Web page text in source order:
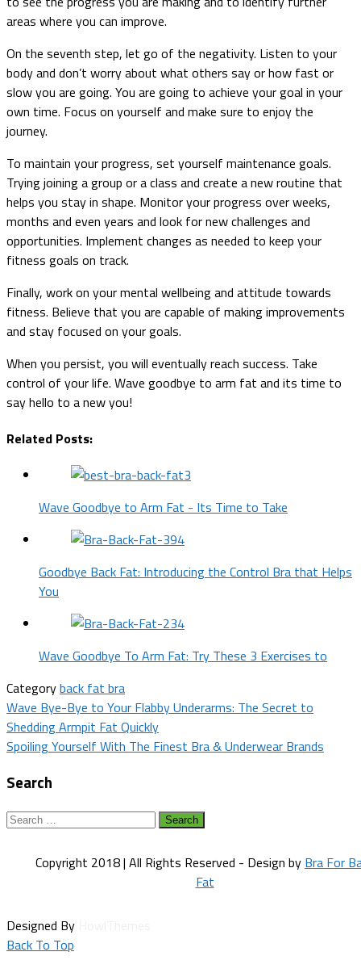
areas where you can improve.
On the seventh step, let go of the negativity. Listen to your
body and don’t worry about what others say or how fast or
slow you are going. You are going to achieve your goal in your
own time. Focus on yourself and make sure to enjoy the
journey.
To maintain your progress, set yourself maintenance goals.
Trying joining a group or a class and create a new routine that
helps you stay in shape. Monitor your progress over weeks,
months and even years and look for new challenges and
opportunities. Implement changes as needed to keep your
fitness goals on track.
Finally, work on your mental wellbeing and attitude towards
fitness. Believe that you are capable of making improvements
and stay focused on your goals.
When you persist, you will eventually reach success. Take
control of your life. Wave goodbye to arm fat and its time to
say hello to a new you!
Related Posts:
Wave Goodbye to Arm Fat - Its Time to Take
Goodbye Back Fat: Introducing the Control Bra that Helps
You
Wave Goodbye To Arm Fat: Try These 3 Exercises to
Categoryback fat bra
Post
navigation
Wave Bye-Bye to Your Flabby Underarms: The Secret to
Shedding Armpit Fat Quickly
Spoiling Yourself With The Finest Bra & Underwear Brands
Search
Search
Copyright 2018 | All Rights Reserved - Design by Bra For
Fat
Designed By
Back To Top